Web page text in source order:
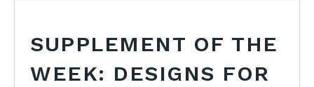
SUPPLEMENT OF THE
WEEK: DESIGNS FOR